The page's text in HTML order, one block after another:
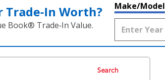
Trade‑In Worth?
Book® Trade‑In Value.
Make/Model
Search